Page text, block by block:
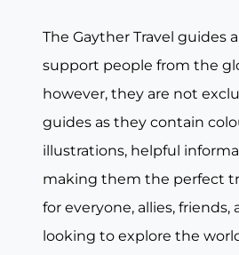
The Gayther Travel guides
support people from the
however, they are not
guides as they contain
illustrations, helpful
making them the perfect
for everyone, allies, friends,
looking to explore the